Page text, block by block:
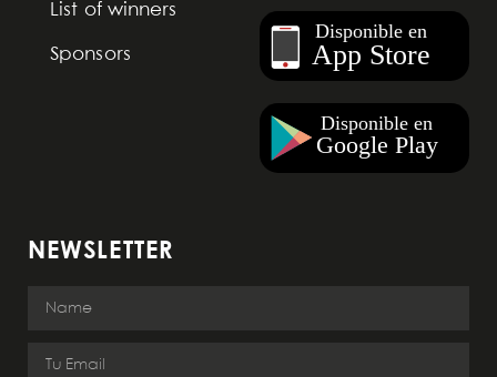
List of winners
Sponsors
NEWSLETTER